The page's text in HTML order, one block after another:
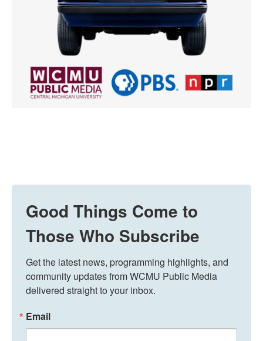
Good Things Come to
Those Who Subscribe
Get the latest news, programming highlights, and
community updates from WCMU Public Media
delivered straight to your inbox.
Email